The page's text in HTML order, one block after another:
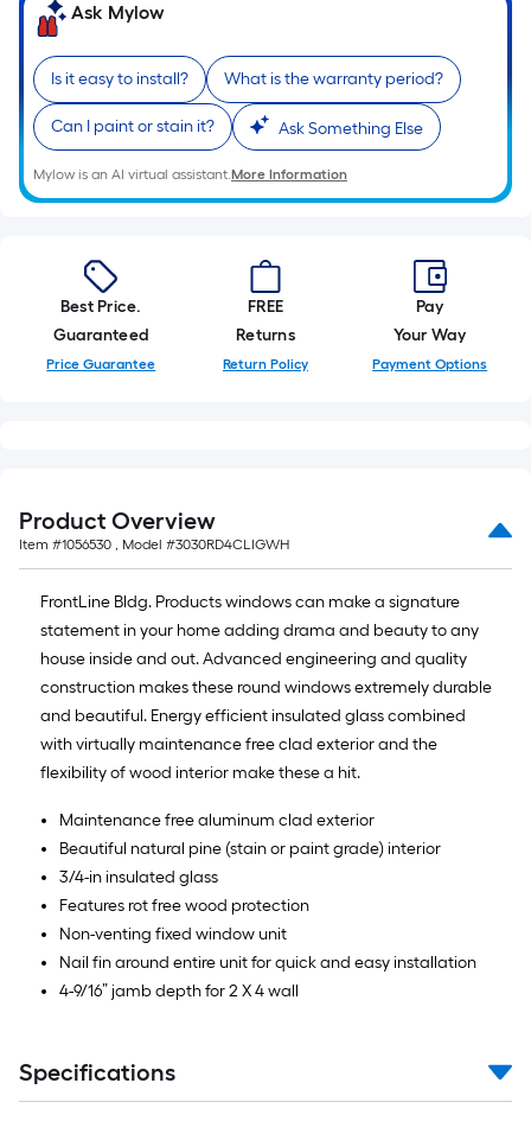
Ask Mylow
Is it easy to install? What is the warranty period?
Can I paint or stain it? Ask Something Else
Mylow is an AI virtual assistant.More Information
Best Price.
Guaranteed
Price Guarantee
FREE
Returns
Return Policy
Pay
Your Way
Payment Options
Product Overview
Item #1056530 , Model #3030RD4CLIGWH
FrontLine Bldg. Products windows can make a signature
statement in your home adding drama and beauty to any
house inside and out. Advanced engineering and quality
construction makes these round windows extremely durable
and beautiful. Energy efficient insulated glass combined
with virtually maintenance free clad exterior and the
flexibility of wood interior make these a hit.
Maintenance free aluminum clad exterior
Beautiful natural pine (stain or paint grade) interior
3/4-in insulated glass
Features rot free wood protection
Non-venting fixed window unit
Nail fin around entire unit for quick and easy installation
4-9/16” jamb depth for 2 X 4 wall
Specifications